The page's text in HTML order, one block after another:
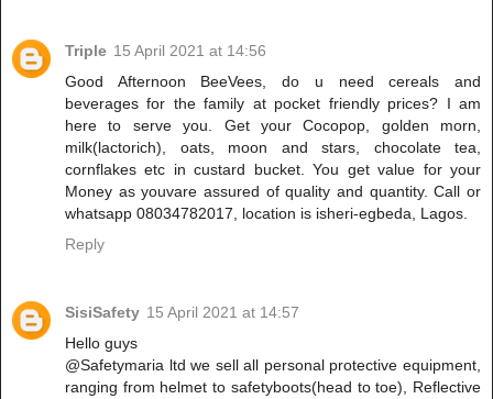
Triple 15 April 2021 at 14:56
Good Afternoon BeeVees, do u need cereals and
beverages for the family at pocket friendly prices? I am
here to serve you. Get your Cocopop, golden morn,
milk(lactorich), oats, moon and stars, chocolate tea,
cornflakes etc in custard bucket. You get value for your
Money as youvare assured of quality and quantity. Call or
whatsapp 08034782017, location is isheri-egbeda, Lagos.
Reply
SisiSafety 15 April 2021 at 14:57
Hello guys
@Safetymaria ltd we sell all personal protective equipment,
ranging from helmet to safetyboots(head to toe), Reflective